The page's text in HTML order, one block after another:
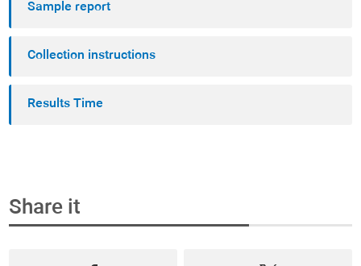
Sample report
Collection instructions
Results Time
Share it